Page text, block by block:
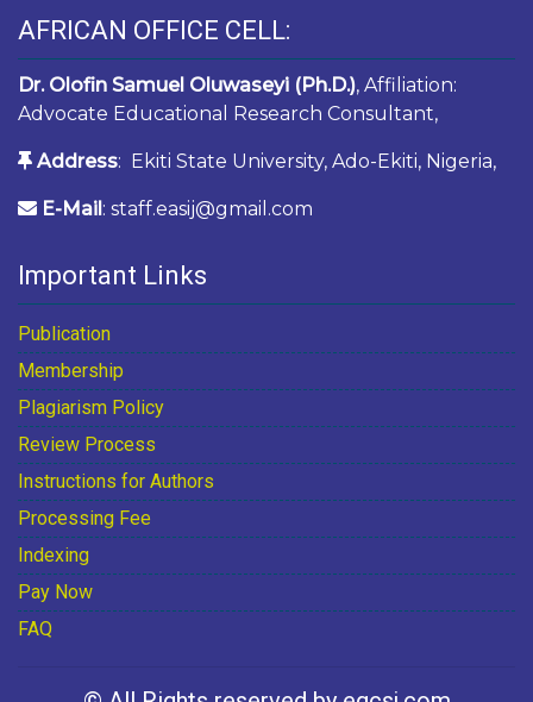
AFRICAN OFFICE CELL:
Dr. Olofin Samuel Oluwaseyi (Ph.D.), Affiliation:
Advocate Educational Research Consultant,
Address: Ekiti State University, Ado-Ekiti, Nigeria,
E-Mail : staff.easij@gmail.com
Important Links
Publication
Membership
Plagiarism Policy
Review Process
Instructions for Authors
Processing Fee
Indexing
Pay Now
FAQ